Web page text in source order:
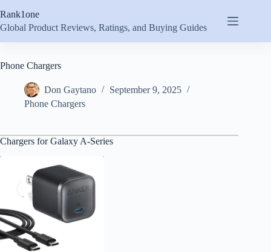
to
content
Rank1one
Global Product Reviews, Ratings, and Buying Guides
Phone Chargers
Don Gaytano
September 9, 2025
Phone Chargers
Chargers for Galaxy A-Series